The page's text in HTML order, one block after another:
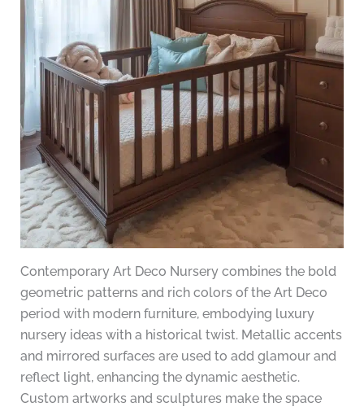
Contemporary Art Deco Nursery combines the bold
geometric patterns and rich colors of the Art Deco
period with modern furniture, embodying luxury
nursery ideas with a historical twist. Metallic accents
and mirrored surfaces are used to add glamour and
reflect light, enhancing the dynamic aesthetic.
Custom artworks and sculptures make the space